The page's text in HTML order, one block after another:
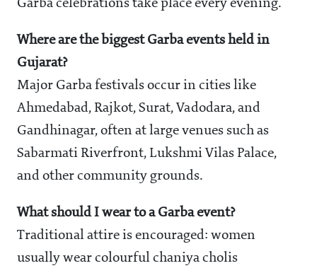
Garba celebrations take place every evening.
Where are the biggest Garba events held in
Gujarat?
Major Garba festivals occur in cities like
Ahmedabad, Rajkot, Surat, Vadodara, and
Gandhinagar, often at large venues such as
Sabarmati Riverfront, Lukshmi Vilas Palace,
and other community grounds.
What should I wear to a Garba event?
Traditional attire is encouraged: women
usually wear colourful chaniya cholis